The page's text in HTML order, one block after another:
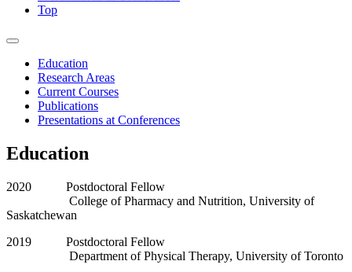
Top
Education
Research Areas
Current Courses
Publications
Presentations at Conferences
Education
2020 Postdoctoral Fellow
College of Pharmacy and Nutrition, University of
Saskatchewan
2019 Postdoctoral Fellow
Department of Physical Therapy, University of Toronto